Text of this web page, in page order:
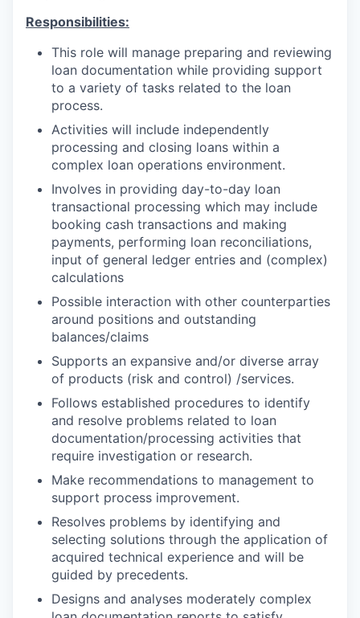
Responsibilities:
This role will manage preparing and reviewing
loan documentation while providing support
to a variety of tasks related to the loan
process.
Activities will include independently
processing and closing loans within a
complex loan operations environment.
Involves in providing day-to-day loan
transactional processing which may include
booking cash transactions and making
payments, performing loan reconciliations,
input of general ledger entries and (complex)
calculations
Possible interaction with other counterparties
around positions and outstanding
balances/claims
Supports an expansive and/or diverse array
of products (risk and control) /services.
Follows established procedures to identify
and resolve problems related to loan
documentation/processing activities that
require investigation or research.
Make recommendations to management to
support process improvement.
Resolves problems by identifying and
selecting solutions through the application of
acquired technical experience and will be
guided by precedents.
Designs and analyses moderately complex